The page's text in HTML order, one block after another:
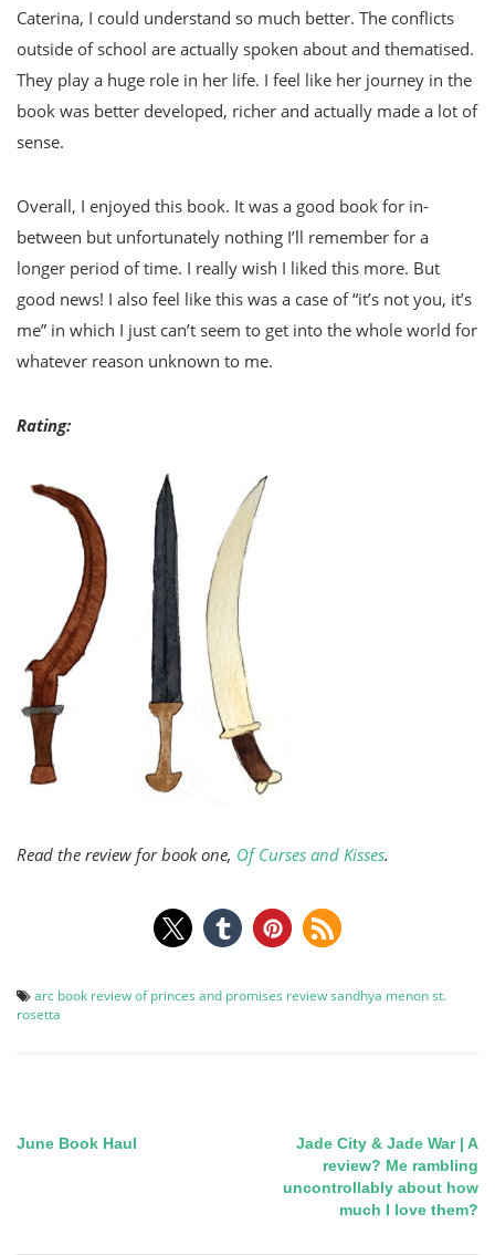
Caterina, I could understand so much better. The conflicts
outside of school are actually spoken about and thematised.
They play a huge role in her life. I feel like her journey in the
book was better developed, richer and actually made a lot of
sense.
Overall, I enjoyed this book. It was a good book for in-
between but unfortunately nothing I’ll remember for a
longer period of time. I really wish I liked this more. But
good news! I also feel like this was a case of “it’s not you, it’s
me” in which I just can’t seem to get into the whole world for
whatever reason unknown to me.
Rating:
Read the review for book one, Of Curses and Kisses.
arc book reviewof princes and promises reviewsandhya menonst.
rosetta
Post
June Book Haul
Jade City & Jade War | A
review? Me rambling
uncontrollably about how
much I love them?